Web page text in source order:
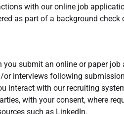
with our online job
as part of a background
submit an online or paper
interviews following
interact with our recruiting
with your consent, where
such as LinkedIn.